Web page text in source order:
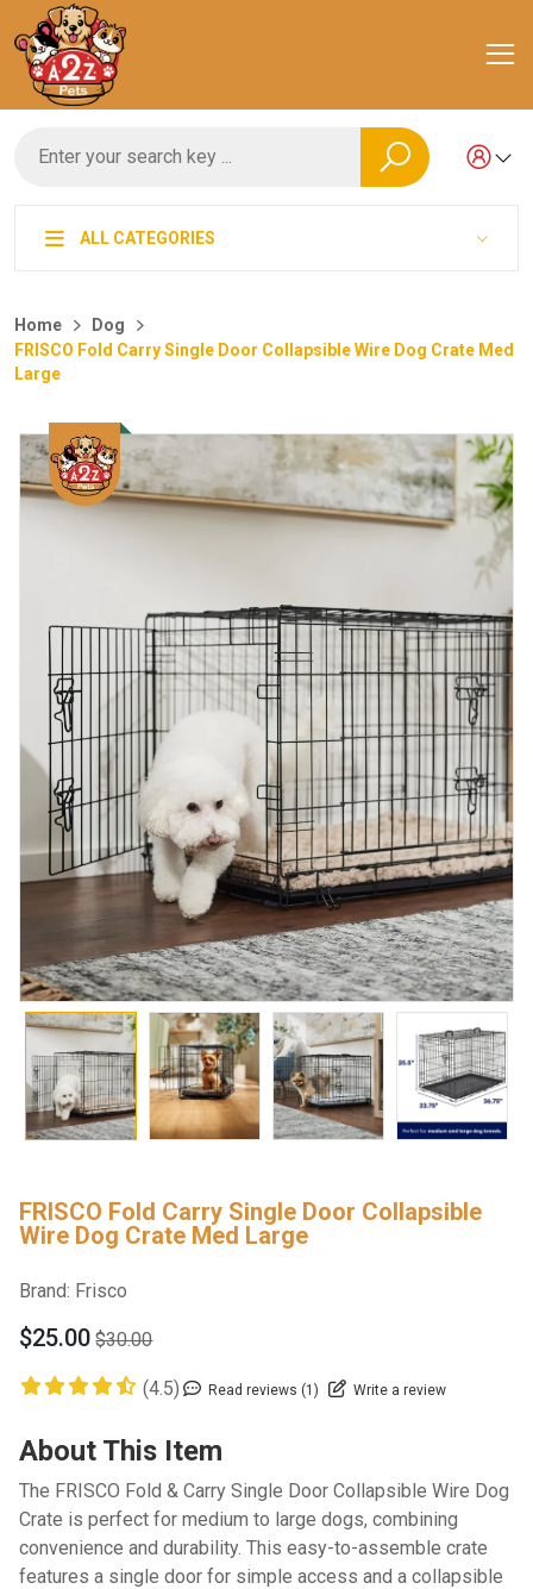
ALL CATEGORIES
Home
Dog
FRISCO Fold Carry Single Door Collapsible Wire Dog Crate Med
Large
FRISCO Fold Carry Single Door Collapsible
Wire Dog Crate Med Large
Brand: Frisco
$25.00 $30.00
(4.5) Read reviews (1) Write a review
About This Item
The FRISCO Fold & Carry Single Door Collapsible Wire Dog
Crate is perfect for medium to large dogs, combining
convenience and durability. This easy-to-assemble crate
features a single door for simple access and a collapsible